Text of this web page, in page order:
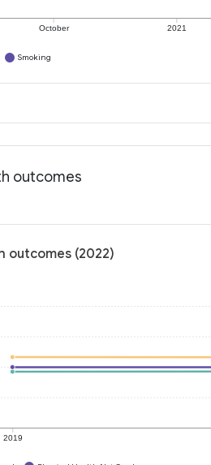
October 2021
Smoking
outcomes
outcomes (2022)
2019